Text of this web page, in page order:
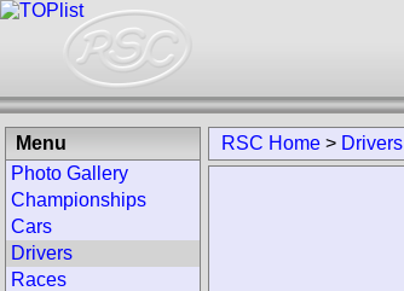
RSC Home > Drivers
Menu
Photo Gallery
Championships
Cars
Drivers
Races